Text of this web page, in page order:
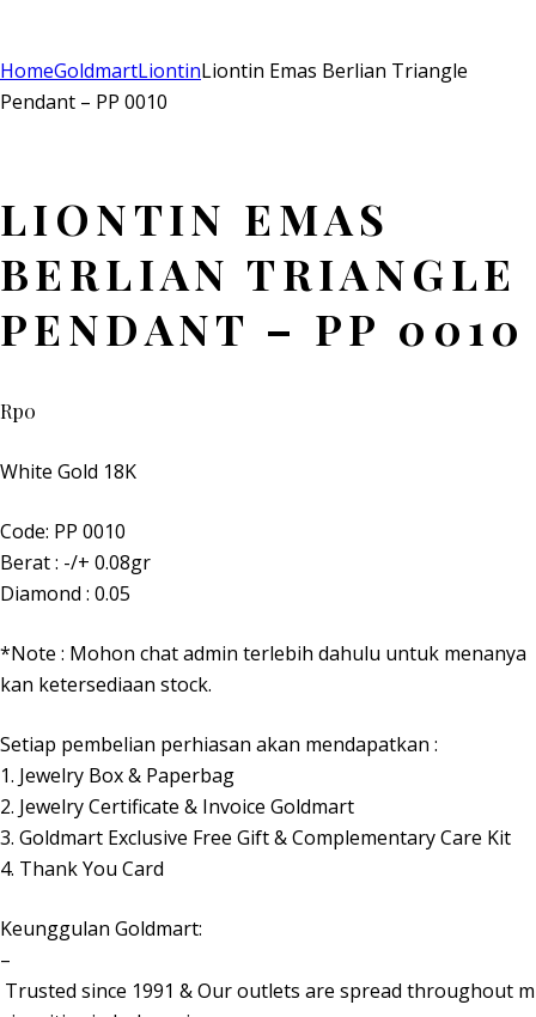
HomeGoldmartLiontinLiontin Emas Berlian Triangle
Pendant – PP 0010
LIONTIN EMAS
BERLIAN TRIANGLE
PENDANT – PP 0010
Rp0
White Gold 18K
Code: PP 0010
Berat : -/+ 0.08gr
Diamond : 0.05
*Note : Mohon chat admin terlebih dahulu untuk menanya
kan ketersediaan stock.
Setiap pembelian perhiasan akan mendapatkan :
1. Jewelry Box & Paperbag
2. Jewelry Certificate & Invoice Goldmart
3. Goldmart Exclusive Free Gift & Complementary Care Kit
4. Thank You Card
Keunggulan Goldmart:
–
Trusted since 1991 & Our outlets are spread throughout m